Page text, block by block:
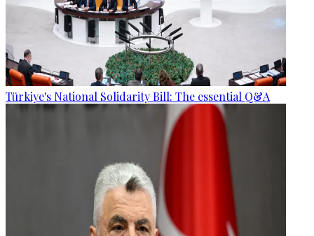
Türkiye's National Solidarity Bill: The essential Q&A